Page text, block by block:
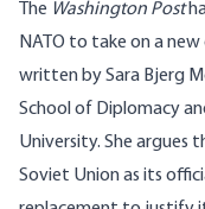
The Washington Post
NATO to take on a
written by Sara Bjerg
School of Diplomacy
University. She argues
Soviet Union as its